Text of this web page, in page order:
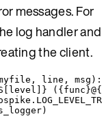
messages. For
log handler and
the client.
, line , msg ) :
level } ( {func}@
)